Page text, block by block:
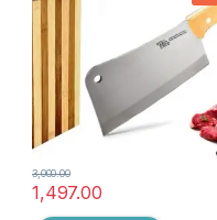
inch Heavy Duty Solid
Stainless Steel Knife
1,497.00
3,000.00